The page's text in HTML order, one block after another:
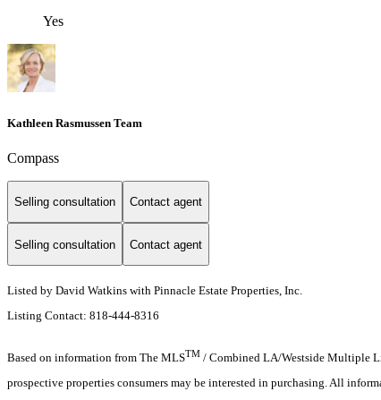
Yes
Kathleen Rasmussen Team
Compass
Selling consultation Contact agent
Selling consultation Contact agent
Listed by David Watkins with Pinnacle Estate Properties, Inc.
Listing Contact: 818-444-8316
Based on information from The MLSTM / Combined LA/Westside Multiple
prospective properties consumers may be interested in purchasing. All